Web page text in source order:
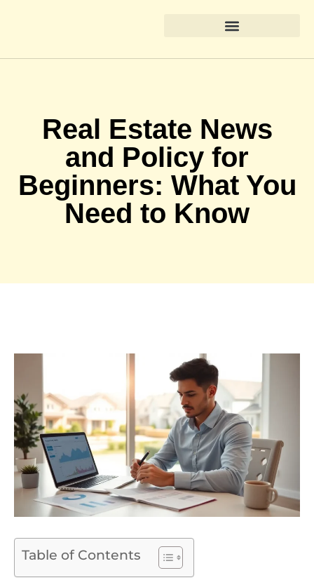
Real Estate News
and Policy for
Beginners: What You
Need to Know
Table of Contents